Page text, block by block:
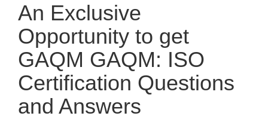
An Exclusive
Opportunity to get
GAQM GAQM: ISO
Certification Questions
and Answers